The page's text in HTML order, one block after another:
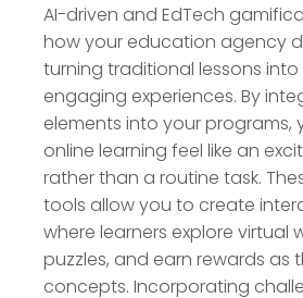
AI-driven and EdTech
how your education agency
turning traditional lessons
engaging experiences. By
elements into your programs,
online learning feel like an
rather than a routine task.
tools allow you to create
where learners explore virtual
puzzles, and earn rewards as
concepts. Incorporating